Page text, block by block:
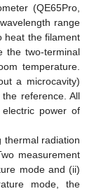
(QE65Pro,
range
heat the filament
the two-terminal
temperature.
a microcavity)
reference. All
power of
thermal radiation
measurement
mode and (ii)
mode, the